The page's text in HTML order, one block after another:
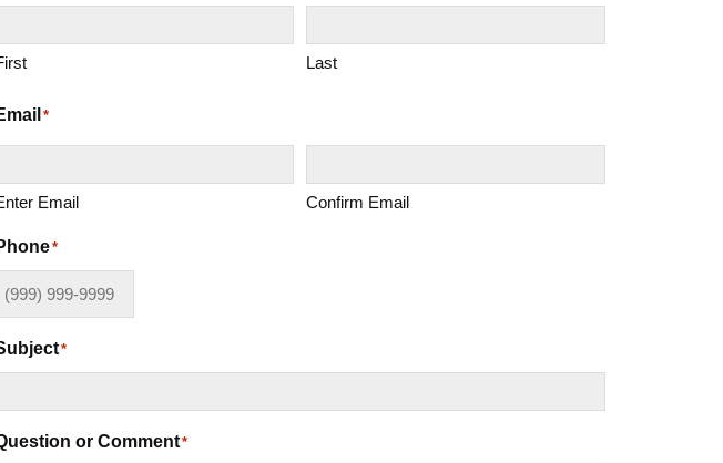
Last
*
Email Confirm Email
*
*
or Comment*